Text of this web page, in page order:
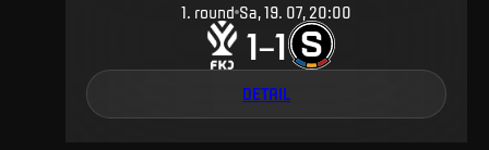
1 round Sa, 19. 07, 20:00
1–1
DETAIL